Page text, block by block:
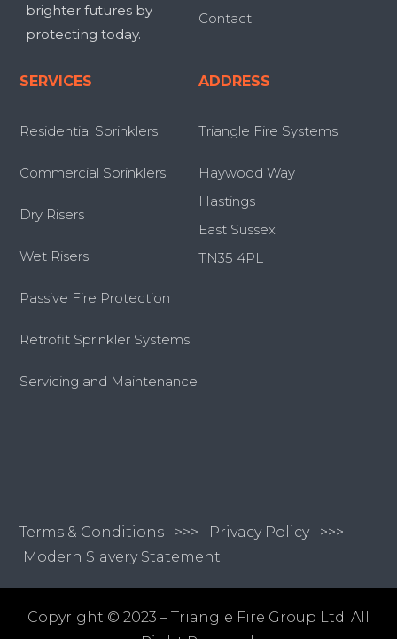
brighter futures by
protecting today.
Contact
SERVICES
Residential Sprinklers
Commercial Sprinklers
Dry Risers
Wet Risers
Passive Fire Protection
Retrofit Sprinkler Systems
Servicing and Maintenance
ADDRESS
Triangle Fire Systems
Haywood Way
Hastings
East Sussex
TN35 4PL
Terms & Conditions >>> Privacy Policy >>>
Modern Slavery Statement
Copyright © 2023 – Triangle Fire Group Ltd. All